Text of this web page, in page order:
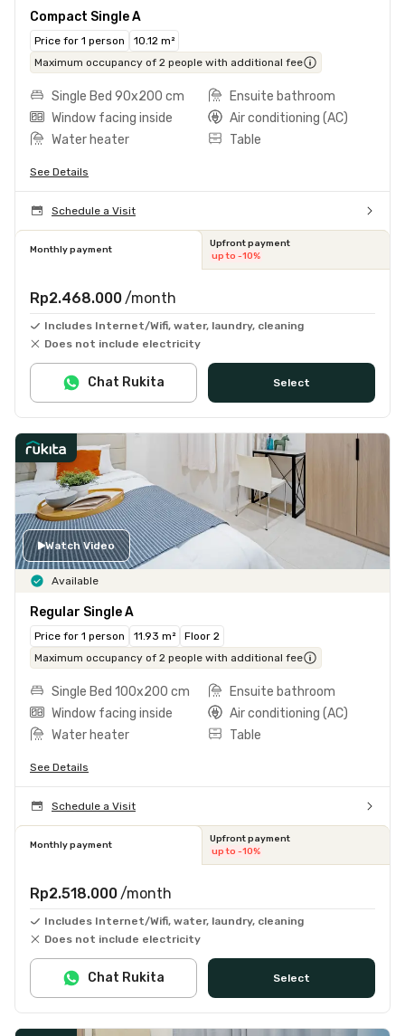
Compact Single A
Price for 1 person
10.12 m²
Maximum occupancy of 2 people with additional fee
Single Bed 90x200 cm
Ensuite bathroom
Window facing inside
Air conditioning (AC)
Water heater
Table
See Details
Schedule a Visit
Monthly payment
Upfront payment
up to -10%
Rp2.468.000 /month
Includes Internet/Wifi, water, laundry, cleaning
Does not include electricity
Select
Chat Rukita
Watch Video
Available
Regular Single A
Price for 1 person 11.93 m²
Floor 2
Maximum occupancy of 2 people with additional fee
Single Bed 100x200 cm
Ensuite bathroom
Window facing inside
Air conditioning (AC)
Water heater
Table
See Details
Schedule a Visit
Monthly payment
Upfront payment
up to -10%
Rp2.518.000 /month
Includes Internet/Wifi, water, laundry, cleaning
Does not include electricity
Select
Chat Rukita